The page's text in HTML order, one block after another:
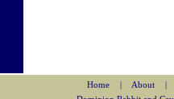
Home | About
|